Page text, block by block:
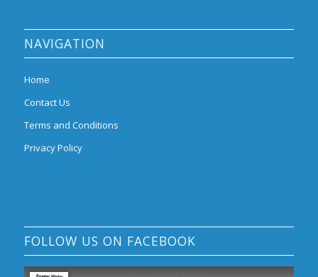
NAVIGATION
Home
Contact Us
Terms and Conditions
Privacy Policy
FOLLOW US ON FACEBOOK